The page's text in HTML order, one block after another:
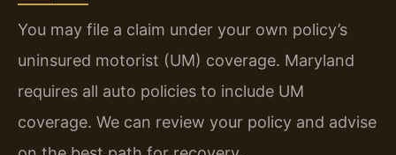
You may file a claim under your own policy’s
uninsured motorist (UM) coverage. Maryland
requires all auto policies to include UM
coverage. We can review your policy and advise